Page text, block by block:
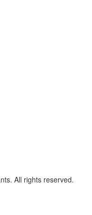
All rights reserved.